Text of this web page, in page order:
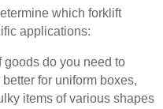
which forklift
applications:
goods do you need to
for uniform boxes,
items of various shapes